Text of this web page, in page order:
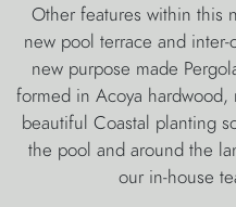
Other features within this
new pool terrace and
new purpose made
formed in Acoya
beautiful Coastal planting
the pool and around the
our in-house